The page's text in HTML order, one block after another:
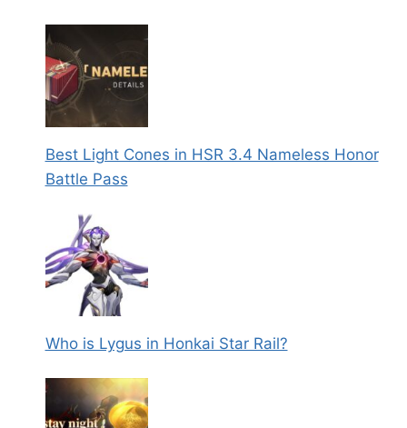
Best Light Cones in HSR 3.4 Nameless Honor
Battle Pass
Who is Lygus in Honkai Star Rail?